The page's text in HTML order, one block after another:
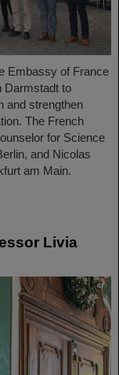
Embassy of France
Darmstadt to
and strengthen
The French
for Science
and Nicolas
am Main.
Livia